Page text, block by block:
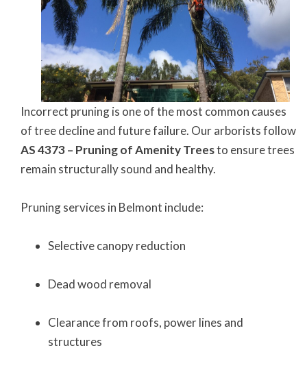
Incorrect pruning is one of the most common causes
of tree decline and future failure. Our arborists follow
AS 4373 – Pruning of Amenity Treesto ensure trees
remain structurally sound and healthy.
Pruning services in Belmont include:
Selective canopy reduction
Dead wood removal
Clearance from roofs, power lines and
structures